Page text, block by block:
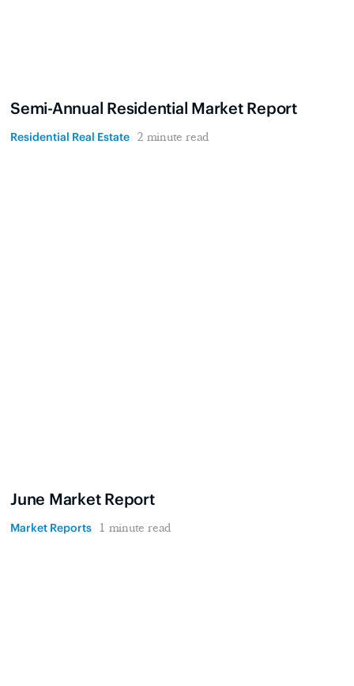
Semi-Annual Residential Market Report
Residential Real Estate 2 minute read
June Market Report
Market Reports 1 minute read